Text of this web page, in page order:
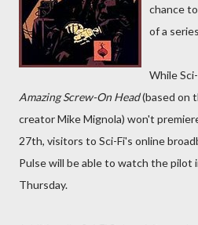
chance
of a
While
Amazing Screw-On Head(based on
creator Mike Mignola) won't
27th, visitors to Sci-Fi's online
Pulse will be able to watch the
Thursday.